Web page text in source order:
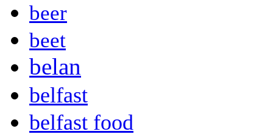
beer
beet
belan
belfast
belfast food